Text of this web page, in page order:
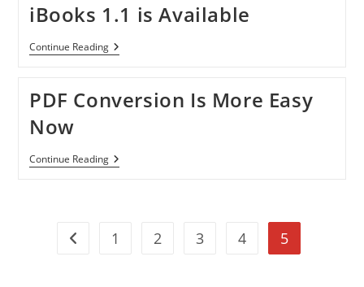
iBooks 1.1 is Available
Continue ReadingIBooks
1.1
PDF Conversion Is More Easy
Now
Continue ReadingPDF
Conversion
Go to the previous page
1 2 3 4 5